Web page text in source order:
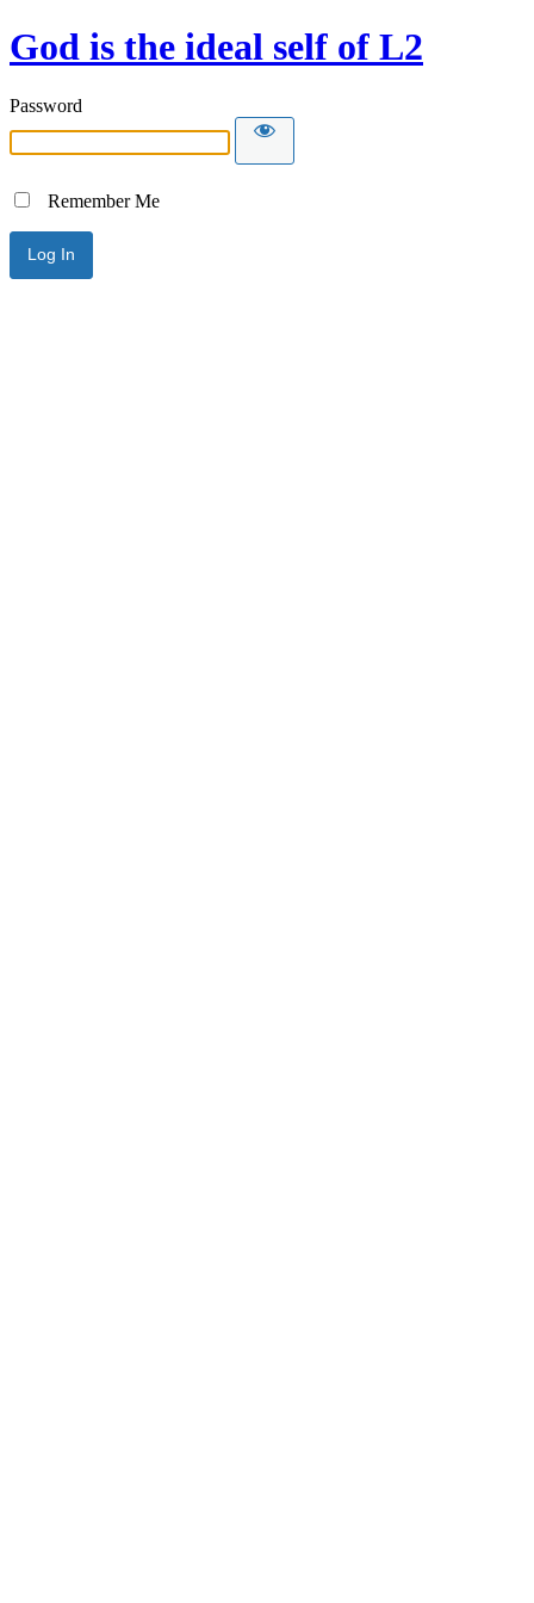
God is the ideal self of L2
Password
Remember Me